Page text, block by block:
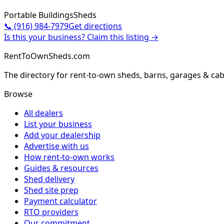
Portable BuildingsSheds
📞 (916) 984-7979Get directions
Is this your business? Claim this listing →
RentToOwnSheds.com
The directory for rent-to-own sheds, barns, garages &
Browse
All dealers
List your business
Add your dealership
Advertise with us
How rent-to-own works
Guides & resources
Shed delivery
Shed site prep
Payment calculator
RTO providers